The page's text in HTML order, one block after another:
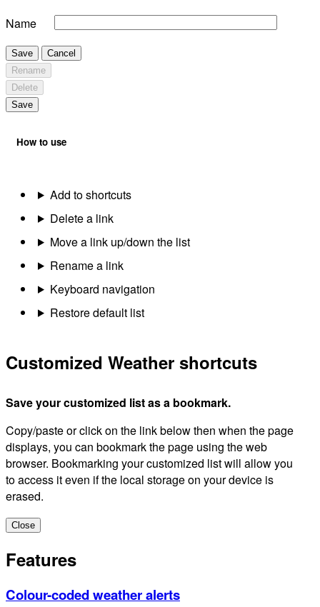
Name
Save
Cancel
Rename
Delete
Save
How to use
Add to shortcuts
Delete a link
Move a link up/down the list
Rename a link
Keyboard navigation
Restore default list
Customized Weather shortcuts
Save your customized list as a bookmark.
Copy/paste or click on the link below then when the page
displays, you can bookmark the page using the web
browser. Bookmarking your customized list will allow you
to access it even if the local storage on your device is
erased.
Close
Features
Colour-coded weather alerts